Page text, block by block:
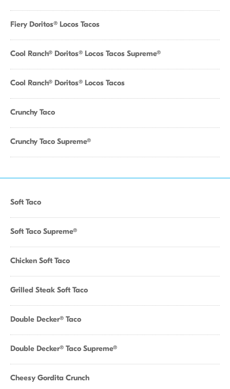
Fiery Doritos® Locos Tacos
Cool Ranch® Doritos® Locos Tacos Supreme®
Cool Ranch® Doritos® Locos Tacos
Crunchy Taco
Crunchy Taco Supreme®
Soft Taco
Soft Taco Supreme®
Chicken Soft Taco
Grilled Steak Soft Taco
Double Decker® Taco
Double Decker® Taco Supreme®
Cheesy Gordita Crunch